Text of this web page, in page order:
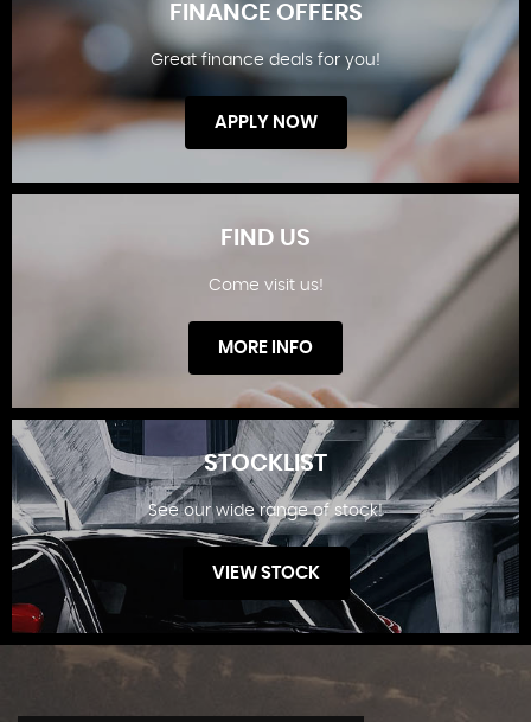
FINANCE OFFERS
FINANCE OFFERS
Great finance deals for you!
APPLY NOW
FIND US
FIND US
Come visit us!
MORE INFO
STOCKLIST
See our wide range of stock!
VIEW STOCK